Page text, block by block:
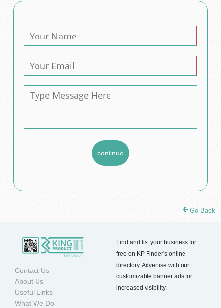
Go Back
Contact Us
About Us
Useful Links
What We Do
Find and list your business for
free on KP Finder's online
directory. Advertise with our
customizable banner ads for
increased visibility.